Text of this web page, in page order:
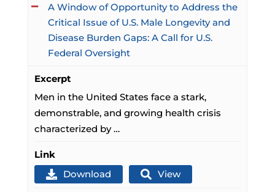
A Window of Opportunity to Address the
Critical Issue of U.S. Male Longevity and
Disease Burden Gaps: A Call for U.S.
Federal Oversight
Excerpt
Men in the United States face a stark,
demonstrable, and growing health crisis
characterized by …
Link
Download
View